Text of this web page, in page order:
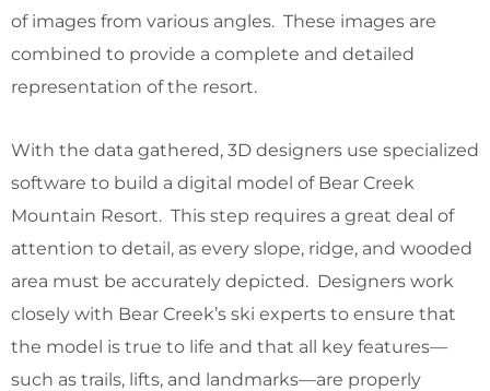
of images from various angles. These images are
combined to provide a complete and detailed
representation of the resort.
With the data gathered, 3D designers use specialized
software to build a digital model of Bear Creek
Mountain Resort. This step requires a great deal of
attention to detail, as every slope, ridge, and wooded
area must be accurately depicted. Designers work
closely with Bear Creek’s ski experts to ensure that
the model is true to life and that all key features—
such as trails, lifts, and landmarks—are properly